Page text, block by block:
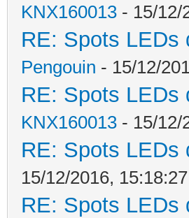
KNX160013 - 15/12/
RE: Spots LEDs
Pengouin - 15/12/
RE: Spots LEDs
KNX160013 - 15/12/
RE: Spots LEDs
15/12/2016, 15:18:27
RE: Spots LEDs